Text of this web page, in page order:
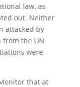
law, as
out. Neither
attacked by
from the UN
were
that at